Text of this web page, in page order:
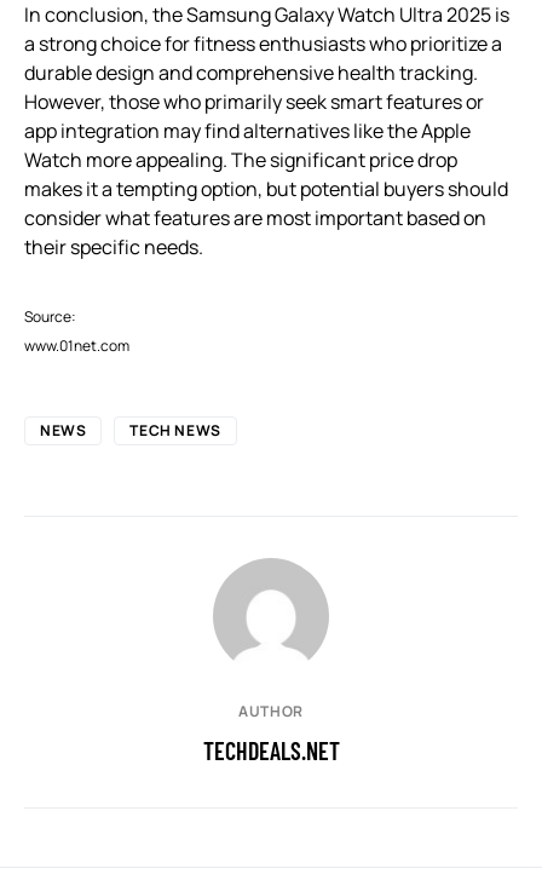
In conclusion, the Samsung Galaxy Watch Ultra 2025 is
a strong choice for fitness enthusiasts who prioritize a
durable design and comprehensive health tracking.
However, those who primarily seek smart features or
app integration may find alternatives like the Apple
Watch more appealing. The significant price drop
makes it a tempting option, but potential buyers should
consider what features are most important based on
their specific needs.
Source:
www.01net.com
NEWS TECH NEWS
AUTHOR
TECHDEALS.NET